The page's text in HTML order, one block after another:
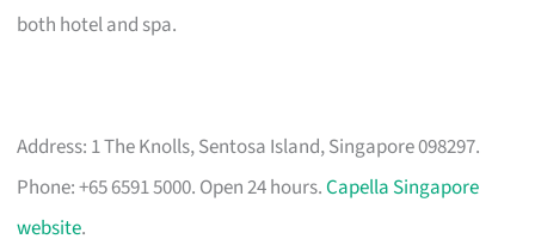
both hotel and spa.
Address: 1 The Knolls, Sentosa Island, Singapore 098297.
Phone: +65 6591 5000. Open 24 hours.Capella Singapore
website.